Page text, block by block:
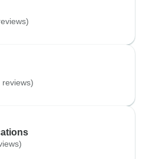
reviews)